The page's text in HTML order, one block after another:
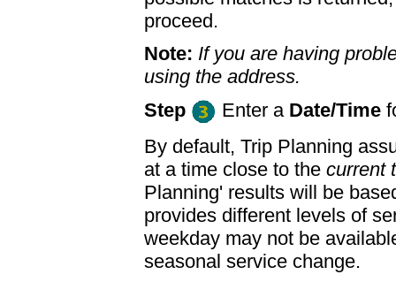
proceed.
Note: If you are having
using the address.
Step
Enter a Date/Time
By default, Trip Planning
at a time close to the current
Planning' results will be
provides different levels of
weekday may not be
seasonal service change.